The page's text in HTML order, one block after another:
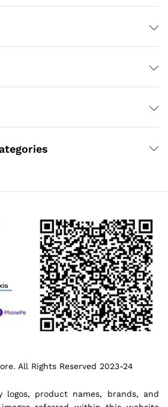
All Rights Reserved 2023-24
logos, product names, brands, and